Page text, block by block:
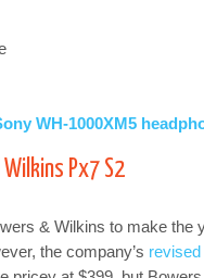
WH-1000XM5
Wilkins Px7 S2
& Wilkins to make
the company’s